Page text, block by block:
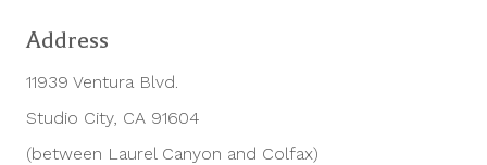
Address
11939 Ventura Blvd.
Studio City, CA 91604
(between Laurel Canyon and Colfax)